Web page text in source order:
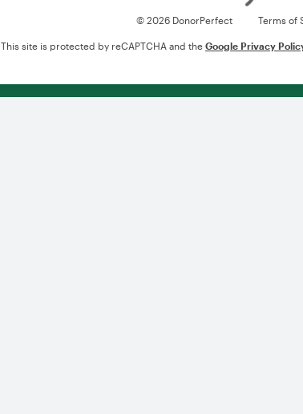
© 2026 DonorPerfect Terms of
This site is protected by reCAPTCHA and the Google Privacy